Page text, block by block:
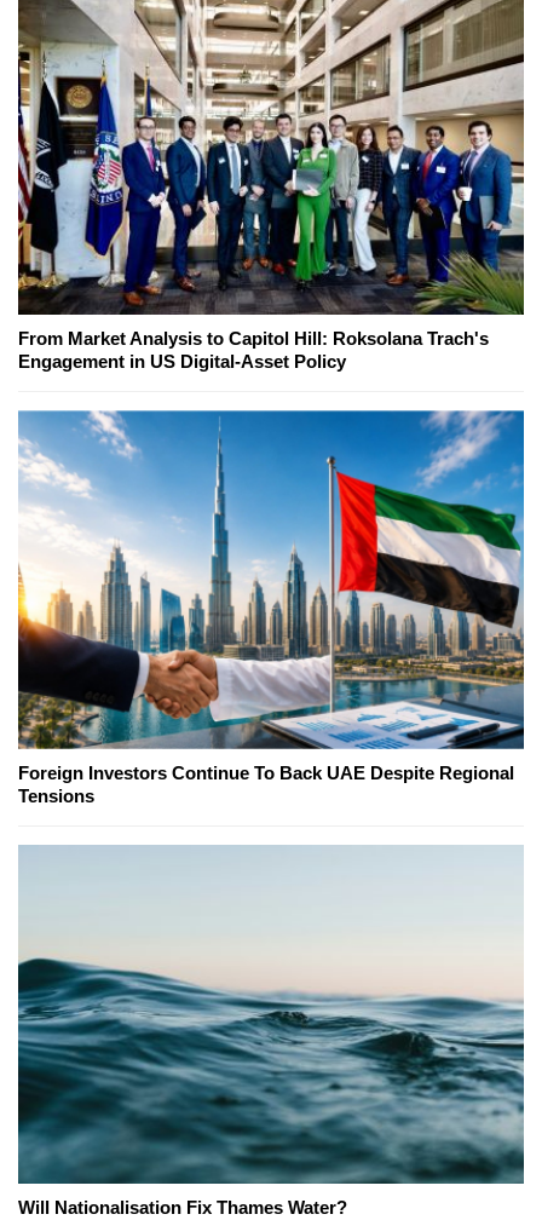
From Market Analysis to Capitol Hill: Roksolana Trach's
Engagement in US Digital-Asset Policy
Foreign Investors Continue To Back UAE Despite Regional
Tensions
Will Nationalisation Fix Thames Water?